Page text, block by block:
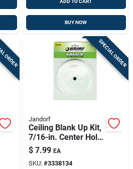
BUY NOW
SPECIAL ORDER
Jandorf
Ceiling Blank Up Kit,
7/16-in. Center Hole,
White, 5-in.
$ 7.99 EA
SKU: #3338134